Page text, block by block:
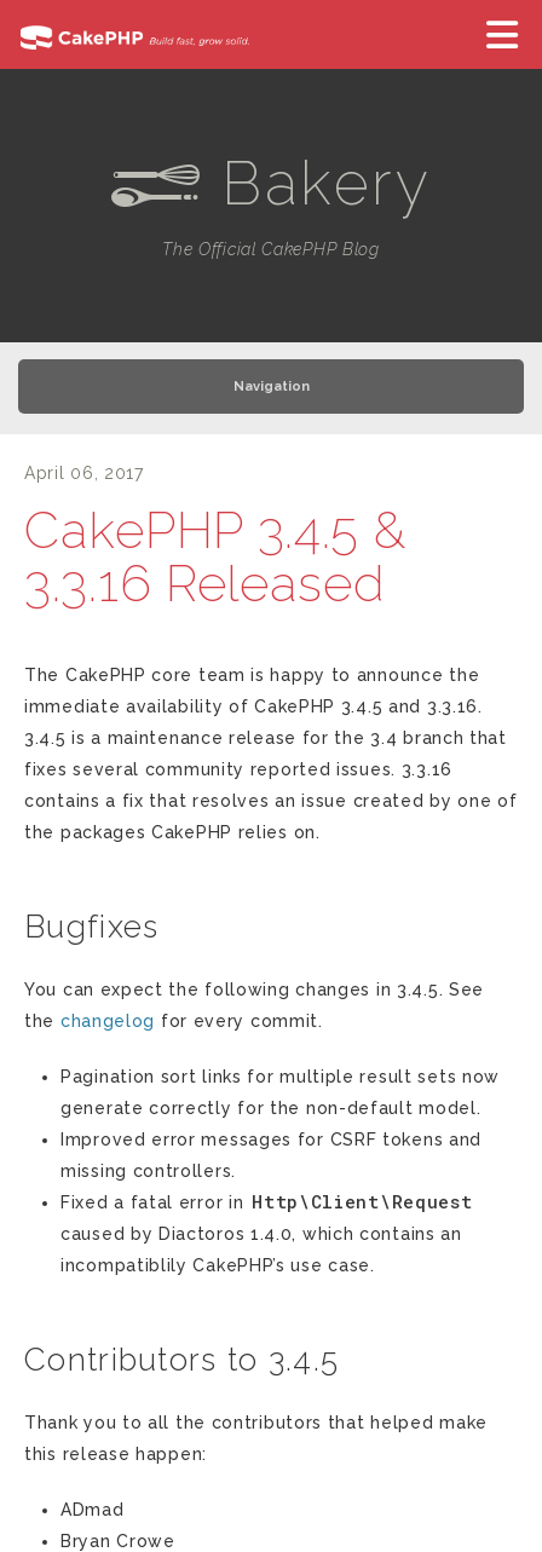
e Bakery
The Official CakePHP Blog
Navigation
April 06, 2017
CakePHP 3.4.5 &
3.3.16 Released
The CakePHP core team is happy to announce the
immediate availability of CakePHP 3.4.5 and 3.3.16.
3.4.5 is a maintenance release for the 3.4 branch that
fixes several community reported issues. 3.3.16
contains a fix that resolves an issue created by one of
the packages CakePHP relies on.
Bugfixes
You can expect the following changes in 3.4.5. See
the changelog for every commit.
Pagination sort links for multiple result sets now
generate correctly for the non-default model.
Improved error messages for CSRF tokens and
missing controllers.
Fixed a fatal error in Http\Client\Request
caused by Diactoros 1.4.0, which contains an
incompatiblily CakePHP’s use case.
Contributors to 3.4.5
Thank you to all the contributors that helped make
this release happen:
ADmad
Bryan Crowe